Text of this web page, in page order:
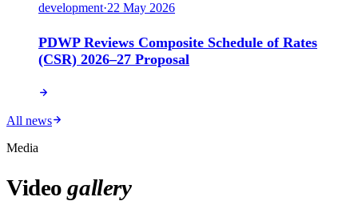
development·22 May 2026
PDWP Reviews Composite Schedule of Rates
(CSR) 2026–27 Proposal
All news
Media
Videogallery